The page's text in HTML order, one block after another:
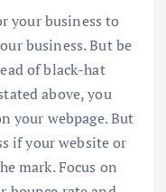
your business to
business. But be
of black-hat
above, you
your webpage. But
if your website or
mark. Focus on